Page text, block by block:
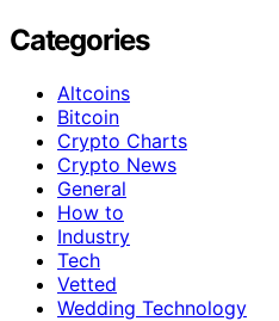
Categories
Altcoins
Bitcoin
Crypto Charts
Crypto News
General
How to
Industry
Tech
Vetted
Wedding Technology